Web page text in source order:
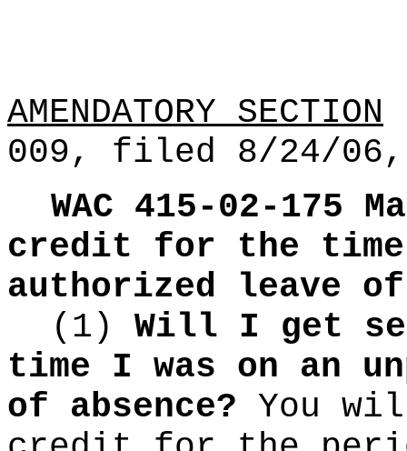
AMENDATORY SECTION
009, filed 8/24/
WAC 415-02-175
credit for the time
authorized leave of
(1) Will I get
time I was on an
of absence? You